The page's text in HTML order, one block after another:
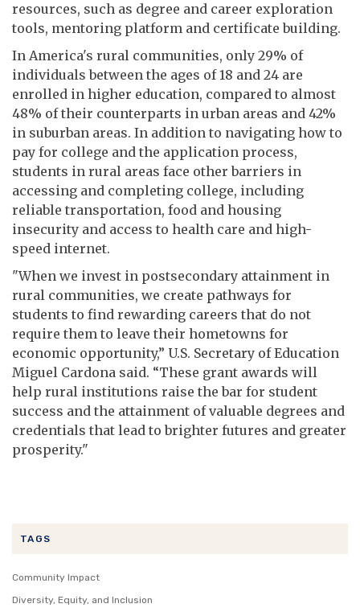
TAGS
Community Impact
Diversity, Equity, and Inclusion
resources, such as degree and career exploration
tools, mentoring platform and certificate building.
In America's rural communities, only 29% of
individuals between the ages of 18 and 24 are
enrolled in higher education, compared to almost
48% of their counterparts in urban areas and 42%
in suburban areas. In addition to navigating how to
pay for college and the application process,
students in rural areas face other barriers in
accessing and completing college, including
reliable transportation, food and housing
insecurity and access to health care and high-
speed internet.
"When we invest in postsecondary attainment in
rural communities, we create pathways for
students to find rewarding careers that do not
require them to leave their hometowns for
economic opportunity,” U.S. Secretary of Education
Miguel Cardona said. “These grant awards will
help rural institutions raise the bar for student
success and the attainment of valuable degrees and
credentials that lead to brighter futures and greater
prosperity."